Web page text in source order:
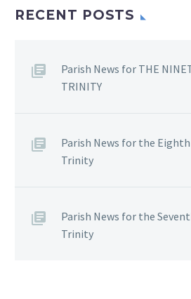
RECENT POSTS
Parish News for THE
TRINITY
Parish News for the
Trinity
Parish News for the
Trinity